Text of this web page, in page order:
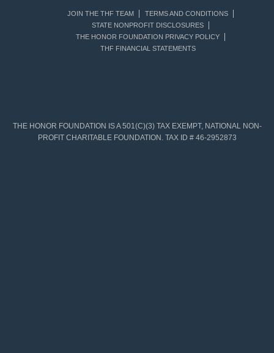
JOIN THE THF TEAM
TERMS AND CONDITIONS
STATE NONPROFIT DISCLOSURES
THE HONOR FOUNDATION PRIVACY POLICY
THF FINANCIAL STATEMENTS
THE HONOR FOUNDATION IS A 501(C)(3) TAX EXEMPT, NATIONAL NON-
PROFIT CHARITABLE FOUNDATION. TAX ID # 46-2952873